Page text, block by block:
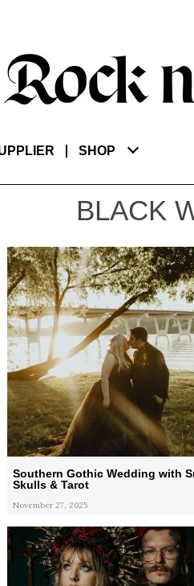
SHOP
BLACK
Southern Gothic Wedding with
Skulls & Tarot
November 27, 2025